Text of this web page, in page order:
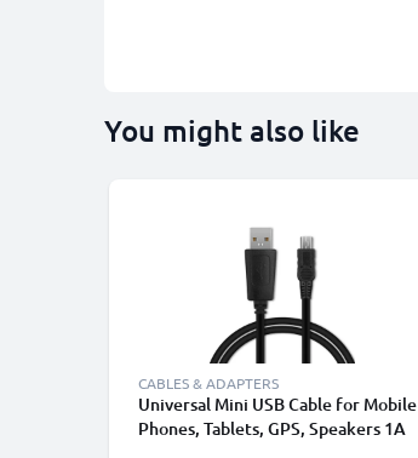
You might also like
CABLES & ADAPTERS
Universal Mini USB Cable for Mobile
Phones, Tablets, GPS, Speakers 1A